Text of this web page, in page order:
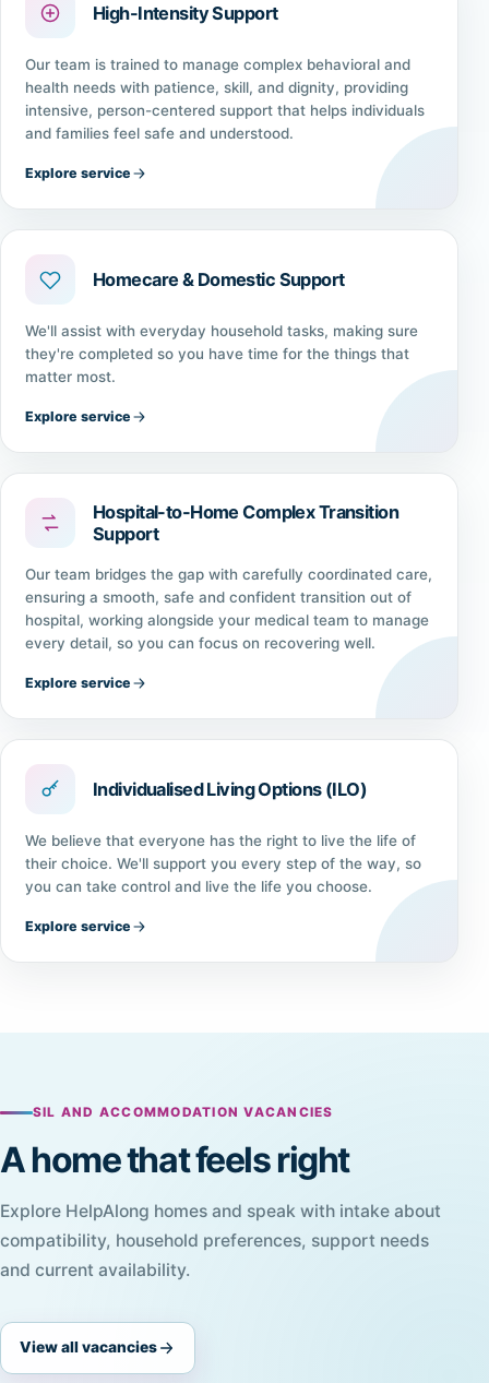
High-Intensity Support
Our team is trained to manage complex behavioral and
health needs with patience, skill, and dignity, providing
intensive, person-centered support that helps individuals
and families feel safe and understood.
Explore service
Homecare & Domestic Support
We'll assist with everyday household tasks, making sure
they're completed so you have time for the things that
matter most.
Explore service
Hospital-to-Home Complex Transition
Support
Our team bridges the gap with carefully coordinated care,
ensuring a smooth, safe and confident transition out of
hospital, working alongside your medical team to manage
every detail, so you can focus on recovering well.
Explore service
Individualised Living Options (ILO)
We believe that everyone has the right to live the life of
their choice. We'll support you every step of the way, so
you can take control and live the life you choose.
Explore service
SIL AND ACCOMMODATION VACANCIES
A home that feels right
Explore HelpAlong homes and speak with intake about
compatibility, household preferences, support needs
and current availability.
View all vacancies